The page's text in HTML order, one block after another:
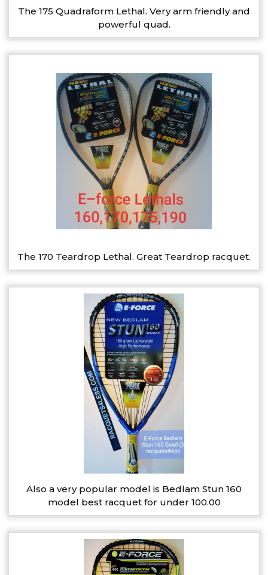
The 175 Quadraform Lethal. Very arm friendly and
powerful quad.
The 170 Teardrop Lethal. Great Teardrop racquet.
Also a very popular model is Bedlam Stun 160
model best racquet for under 100.00